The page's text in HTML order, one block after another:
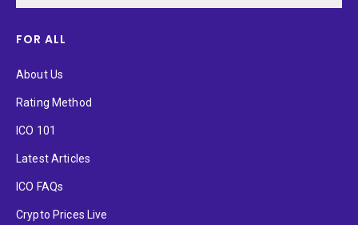
FOR ALL
About Us
Rating Method
ICO 101
Latest Articles
ICO FAQs
Crypto Prices Live